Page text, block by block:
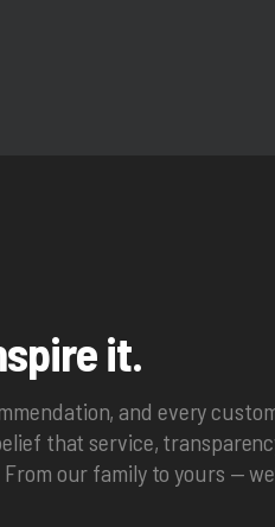
it.
and every
that service,
our family to yours —